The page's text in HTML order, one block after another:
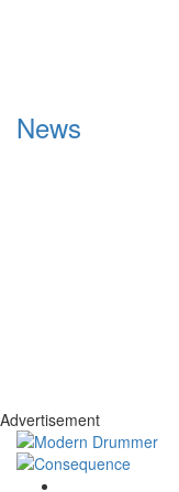
News
Advertisement